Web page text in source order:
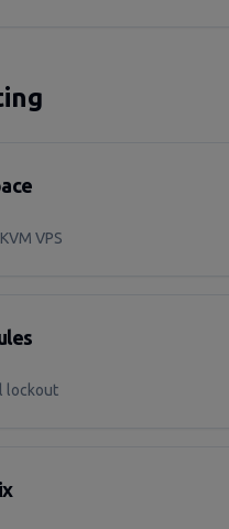
VPS
lockout